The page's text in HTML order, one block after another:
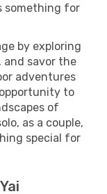
something for
by exploring
and savor the
adventures
to
of
as a couple,
special for